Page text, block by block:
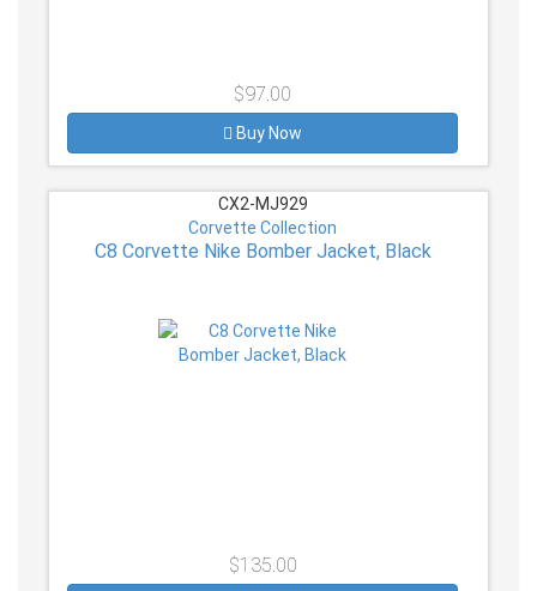
$97.00
Buy Now
CX2-MJ929
Corvette Collection
C8 Corvette Nike Bomber Jacket, Black
$135.00